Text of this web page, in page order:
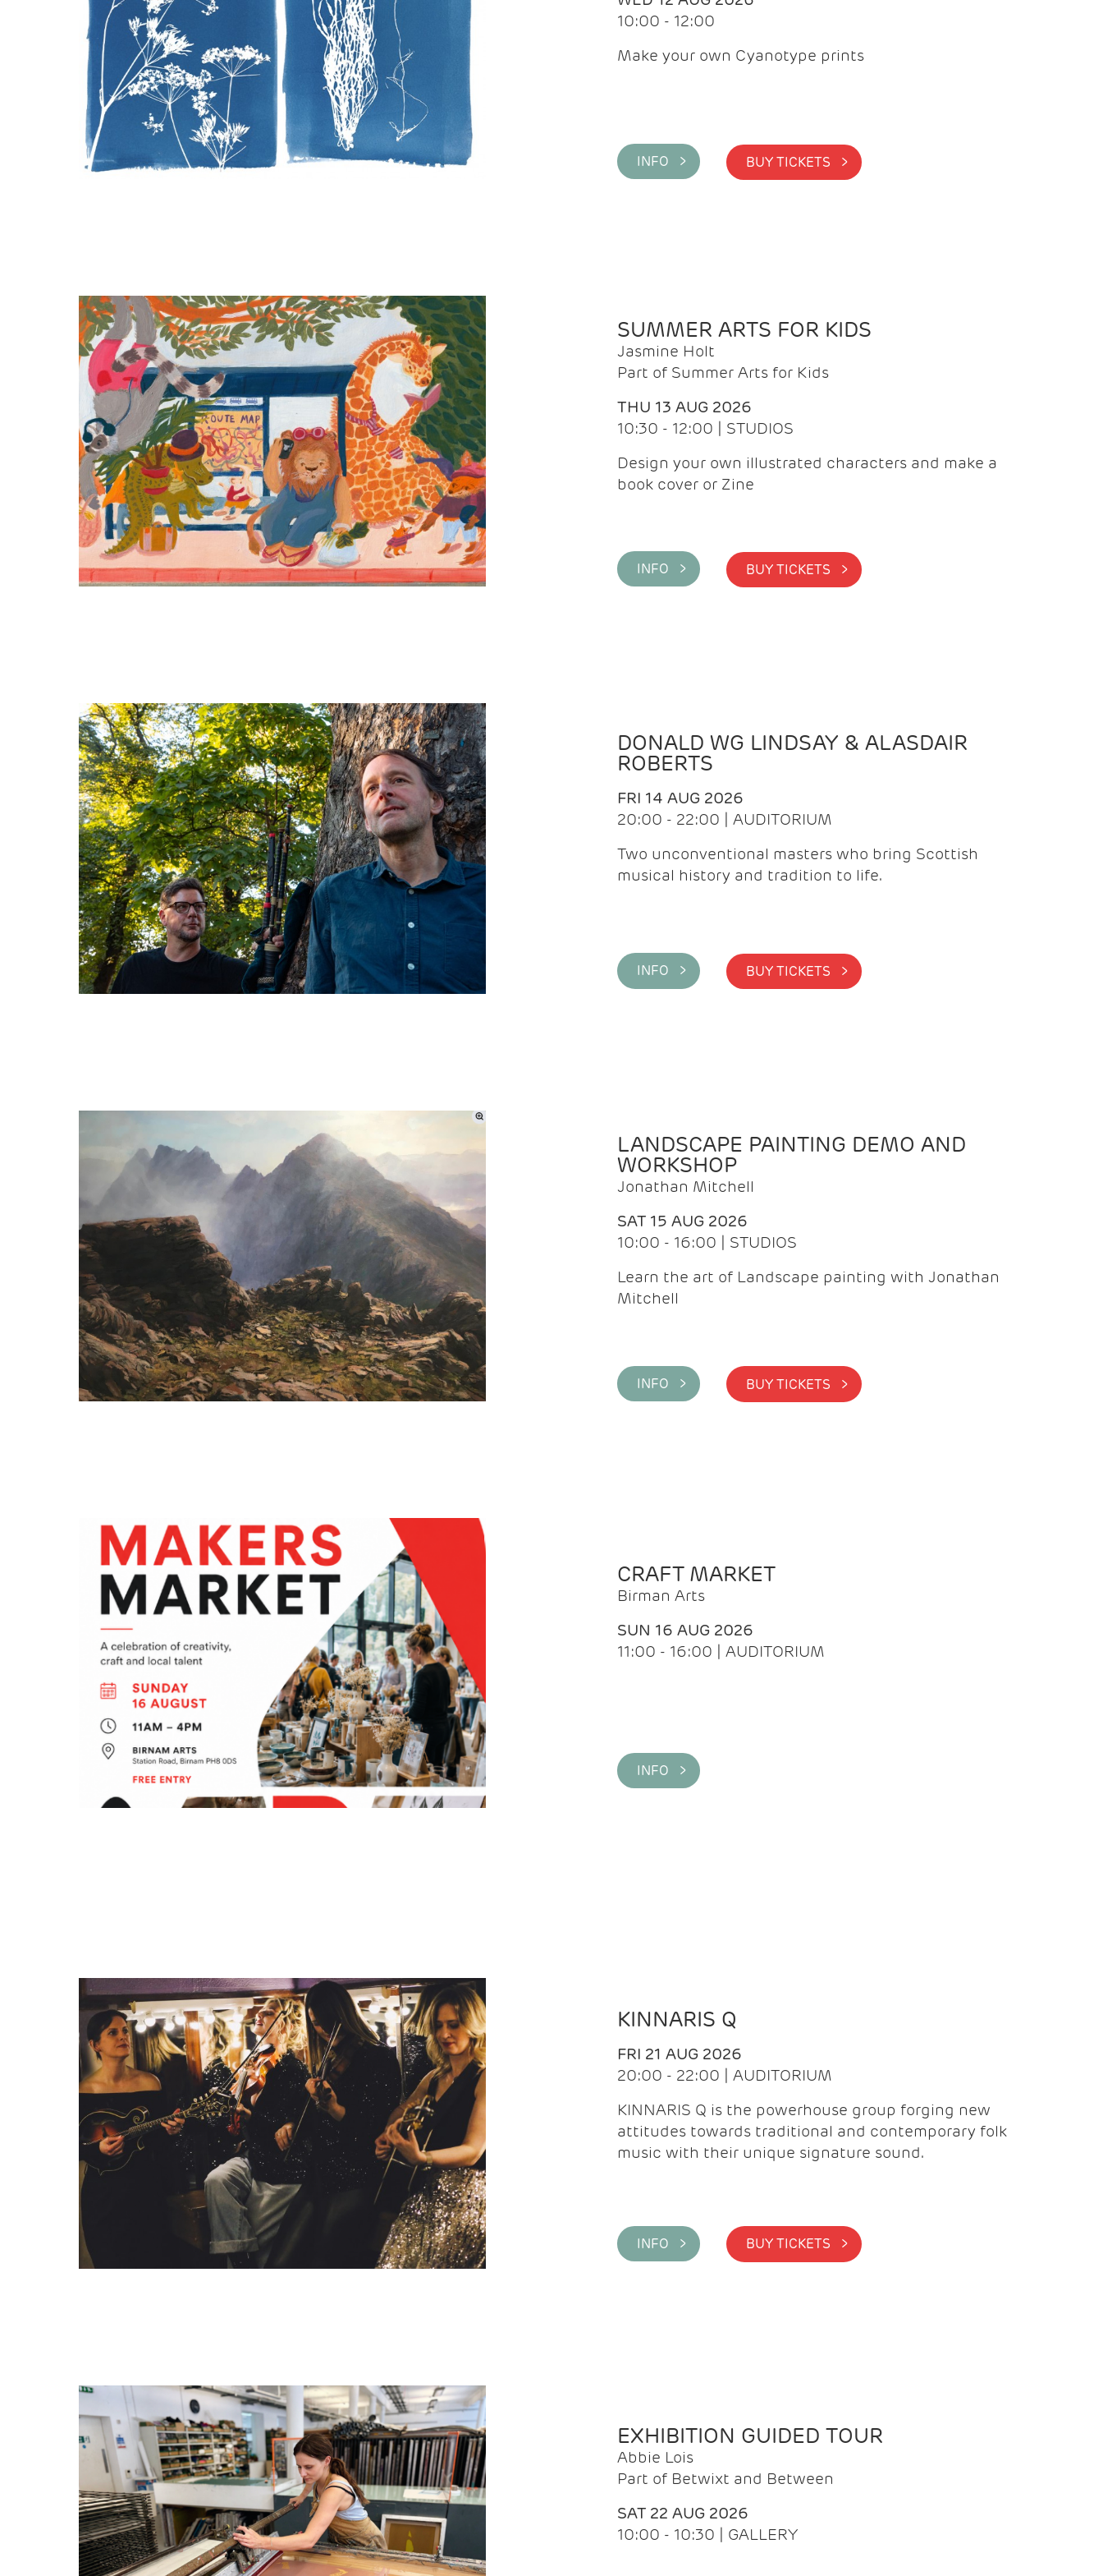
10:00 - 12:00
Make your own Cyanotype prints
INFO > BUY TICKETS >
SUMMER ARTS FOR KIDS
Jasmine Holt
Part of Summer Arts for Kids
THU 13 AUG 2026
10:30 - 12:00 | STUDIOS
Design your own illustrated characters and make a
book cover or Zine
INFO > BUY TICKETS >
DONALD WG LINDSAY & ALASDAIR
ROBERTS
FRI 14 AUG 2026
20:00 - 22:00 | AUDITORIUM
Two unconventional masters who bring Scottish
musical history and tradition to life.
INFO > BUY TICKETS >
LANDSCAPE PAINTING DEMO AND
WORKSHOP
Jonathan Mitchell
SAT 15 AUG 2026
10:00 - 16:00 | STUDIOS
Learn the art of Landscape painting with Jonathan
Mitchell
INFO > BUY TICKETS >
CRAFT MARKET
Birman Arts
SUN 16 AUG 2026
11:00 - 16:00 | AUDITORIUM
INFO >
KINNARIS Q
FRI 21 AUG 2026
20:00 - 22:00 | AUDITORIUM
KINNARIS Q is the powerhouse group forging new
attitudes towards traditional and contemporary folk
music with their unique signature sound.
INFO > BUY TICKETS >
EXHIBITION GUIDED TOUR
Abbie Lois
Part of Betwixt and Between
SAT 22 AUG 2026
10:00 - 10:30 | GALLERY